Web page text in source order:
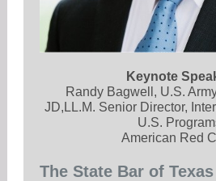
Keynote
Randy Bagwell, U.S.
JD,LL.M. Senior Director,
U.S.
American Red
The State Bar of Texas